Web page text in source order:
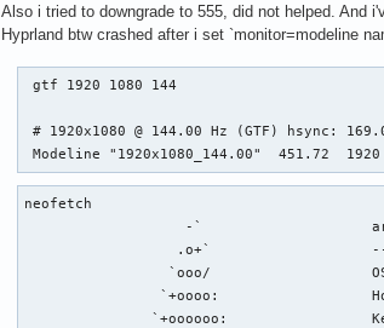
Also i tried to downgrade to 555, did not helped. And
Hyprland btw crashed after i set `monitor=modeline
gtf 1920 1080 144
# 1920x1080 @ 144.00 Hz (GTF) hsync:
Modeline "1920x1080_144.00"  451.72
neofetch
-`
.o+`
`ooo/
`+oooo:
`+oooooo: